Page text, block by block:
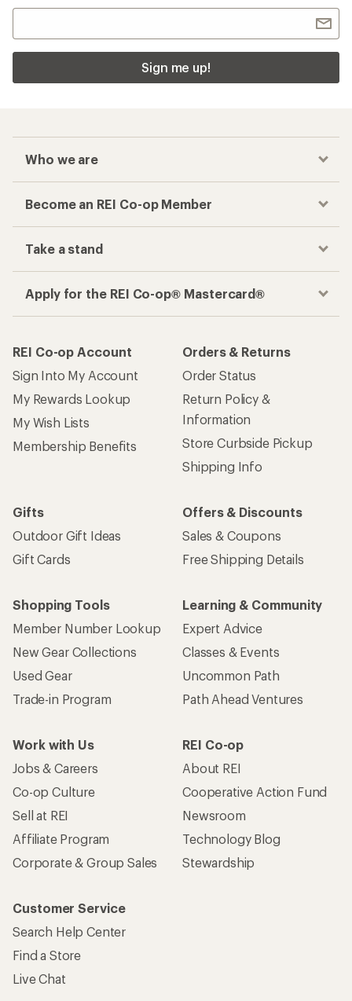
Sign me up!
Who we are
Become an REI Co-op Member
Take a stand
Apply for the REI Co-op® Mastercard®
REI Co-op Account
Sign Into My Account
My Rewards Lookup
My Wish Lists
Membership Benefits
Orders & Returns
Order Status
Return Policy &
Information
Store Curbside Pickup
Shipping Info
Gifts
Outdoor Gift Ideas
Gift Cards
Offers & Discounts
Sales & Coupons
Free Shipping Details
Shopping Tools
Member Number Lookup
New Gear Collections
Used Gear
Trade-in Program
Learning & Community
Expert Advice
Classes & Events
Uncommon Path
Path Ahead Ventures
Work with Us
Jobs & Careers
Co-op Culture
Sell at REI
Affiliate Program
Corporate & Group Sales
REI Co-op
About REI
Cooperative Action Fund
Newsroom
Technology Blog
Stewardship
Customer Service
Search Help Center
Find a Store
Live Chat